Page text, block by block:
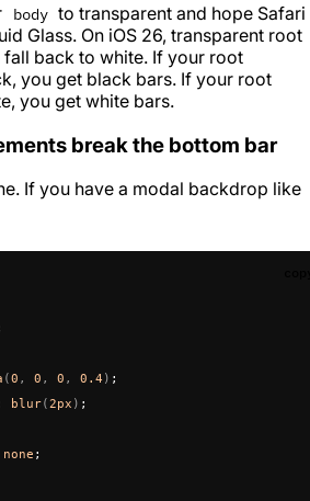
body to transparent and hope Safari
Glass. On iOS 26, transparent root
back to white. If your root
you get black bars. If your root
you get white bars.
break the bottom bar
If you have a modal backdrop like
(0 , 0 , 0 , 0.4 ) ;
blur(2px ) ;
none ;